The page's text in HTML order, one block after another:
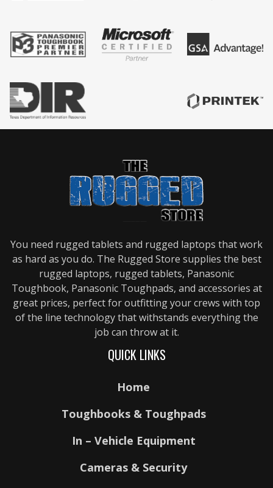
You need rugged tablets and rugged laptops that work
as hard as you do. The Rugged Store supplies the best
rugged laptops, rugged tablets, Panasonic
Toughbook, Panasonic Toughpads, and accessories at
great prices, perfect for outfitting your crews with top
of the line technology that withstands everything the
job can throw at it.
QUICK LINKS
Home
Toughbooks & Toughpads
In – Vehicle Equipment
Cameras & Security